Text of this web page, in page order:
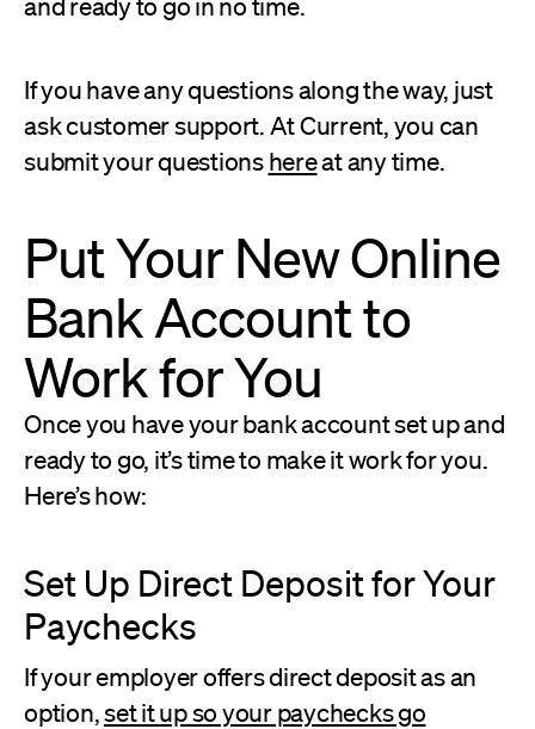
If you have any questions along the way, just
ask customer support. At Current, you can
submit your questionshereat any time.
Put Your New Online
Bank Account to
Work for You
Once you have your bank account set up and
ready to go, it’s time to make it work for you.
Here’s how:
Set Up Direct Deposit for Your
Paychecks
If your employer offers direct deposit as an
option,set it up so your paychecks go